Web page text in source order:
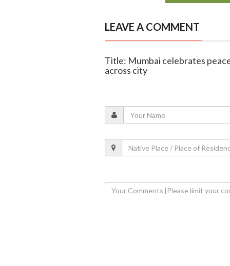
LEAVE A COMMENT
Title: Mumbai celebrates
across city